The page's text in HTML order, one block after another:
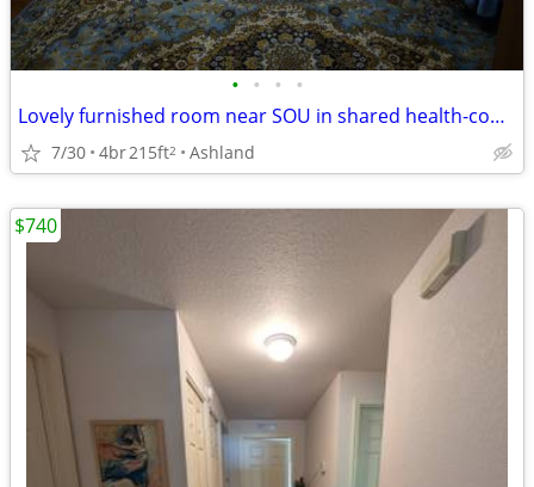
• • • •
Lovely furnished room near SOU in shared health-consious house
7/30 4br215ft2 Ashland
$740